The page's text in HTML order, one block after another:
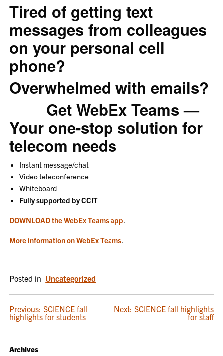
Tired of getting text
messages from colleagues
on your personal cell
phone?
Overwhelmed with emails?
Get WebEx Teams —
Your one-stop solution for
telecom needs
Instant message/chat
Video teleconference
Whiteboard
Fully supported by CCIT
DOWNLOAD the WebEx Teams app.
More information on WebEx Teams.
Posted in Uncategorized
POST
NAVIGATION
Previous: SCIENCE fall
highlights for students
Next: SCIENCE fall highlights
for staff
Archives